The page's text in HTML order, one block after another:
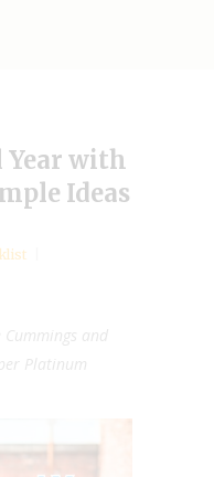
Year with
Ideas
Cummings and
Platinum